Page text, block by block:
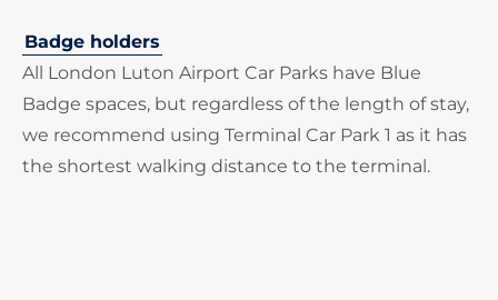
Badge holders
All London Luton Airport Car Parks have Blue
Badge spaces, but regardless of the length of stay,
we recommend using Terminal Car Park 1 as it has
the shortest walking distance to the terminal.